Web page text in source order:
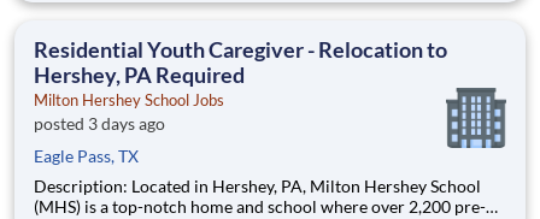
are provided an extraordinary, cost-free, career-focused
Residential Youth Caregiver - Relocation to
Hershey, PA Required
Milton Hershey School Jobs
posted 3 days ago
Eagle Pass, TX
Description: Located in Hershey, PA, Milton Hershey School
(MHS) is a top-notch home and school where over 2,200 pre-K